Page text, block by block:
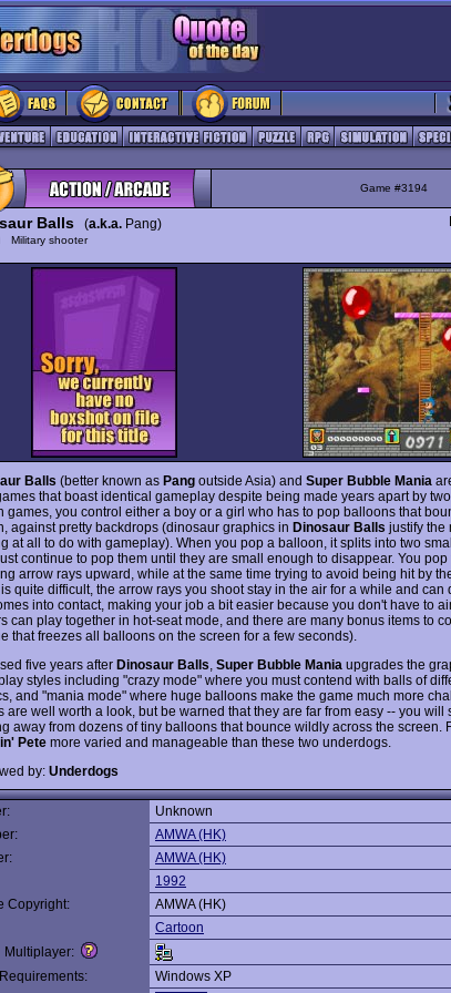
Game #3194
Balls (a.k.a. Pang)
Military shooter
Balls (better known as Pang outside Asia) and Super Bubble Mania
that boast identical gameplay despite being made years apart by
games, you control either a boy or a girl who has to pop balloons that
against pretty backdrops (dinosaur graphics in Dinosaur Balls justify the
at all to do with gameplay). When you pop a balloon, it splits into two
continue to pop them until they are small enough to disappear. You
arrow rays upward, while at the same time trying to avoid being hit by
quite difficult, the arrow rays you shoot stay in the air for a while and can
into contact, making your job a bit easier because you don't have to
can play together in hot-seat mode, and there are many bonus items to
that freezes all balloons on the screen for a few seconds).
five years after Dinosaur Balls Super Bubble Mania upgrades the
styles including "crazy mode" where you must contend with balls of
and "mania mode" where huge balloons make the game much more
are well worth a look, but be warned that they are far from easy -- you will
away from dozens of tiny balloons that bounce wildly across the screen.
Pete more varied and manageable than these two underdogs.
by: Underdogs
Unknown
AMWA (HK)
AMWA (HK)
1992
Copyright:
AMWA (HK)
Cartoon
Multiplayer:
Windows XP